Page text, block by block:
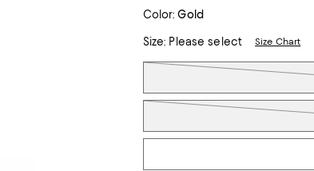
Color: Gold
Size: Please select Size Chart
Tiles